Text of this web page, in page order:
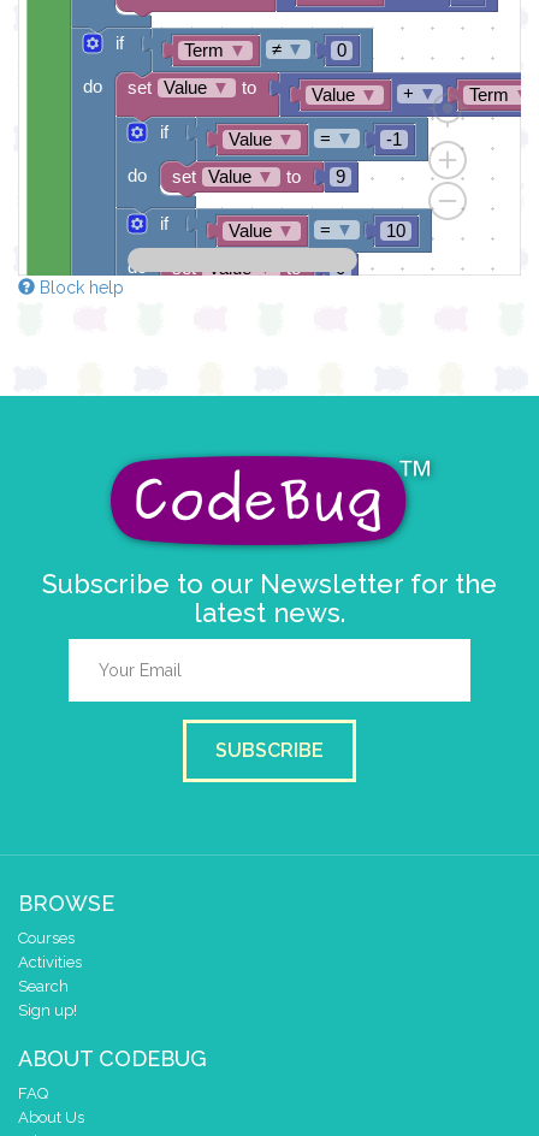
Term ▼ 0
≠ ▼
Value ▼ Term ▼
+ ▼
Value ▼ -1
= ▼
9
set Value ▼ to
Value ▼ 10
= ▼
0
set Value ▼ to
if
do
if
do
set Value ▼ to
if
do
Block help
Subscribe to our Newsletter for the
latest news.
SUBSCRIBE
BROWSE
Courses
Activities
Search
Sign up!
ABOUT CODEBUG
FAQ
About Us